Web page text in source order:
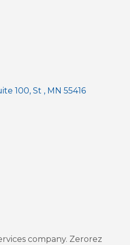
100 St MN 55416
company. Zerorez